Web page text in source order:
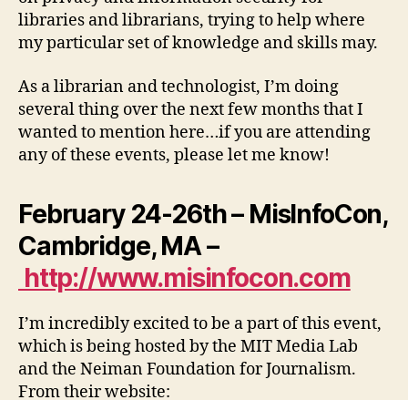
libraries and librarians, trying to help where
my particular set of knowledge and skills may.
As a librarian and technologist, I’m doing
several thing over the next few months that I
wanted to mention here…if you are attending
any of these events, please let me know!
February 24-26th – MisInfoCon,
Cambridge, MA –
http://www.misinfocon.com
I’m incredibly excited to be a part of this event,
which is being hosted by the MIT Media Lab
and the Neiman Foundation for Journalism.
From their website: